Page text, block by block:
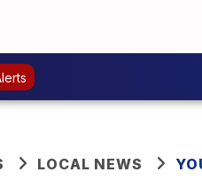
LOCAL NEWS